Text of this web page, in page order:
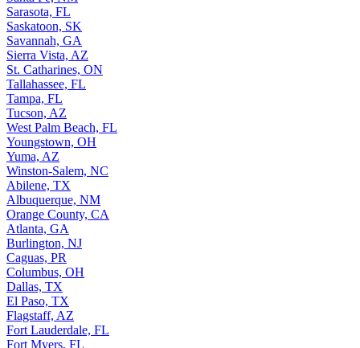
Sarasota, FL
Saskatoon, SK
Savannah, GA
Sierra Vista, AZ
St. Catharines, ON
Tallahassee, FL
Tampa, FL
Tucson, AZ
West Palm Beach, FL
Youngstown, OH
Yuma, AZ
Winston-Salem, NC
Abilene, TX
Albuquerque, NM
Orange County, CA
Atlanta, GA
Burlington, NJ
Caguas, PR
Columbus, OH
Dallas, TX
El Paso, TX
Flagstaff, AZ
Fort Lauderdale, FL
Fort Myers, FL